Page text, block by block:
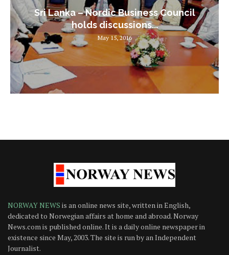
Sri Lanka – Nordic Business Council
holds discussions...
May 15, 2016
NORWAY NEWS is an online news site, written in English,
dedicated to Norwegian affairs at home and abroad. Norway
News.com is published online. It is a daily online newspaper in
existence since May, 2003. The site is run by an Independent
Journalist.